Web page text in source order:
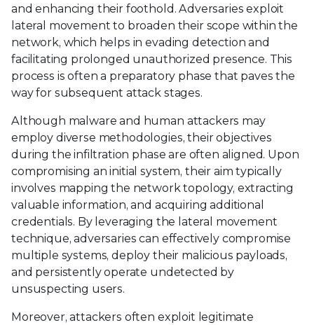
and enhancing their foothold. Adversaries exploit
lateral movement to broaden their scope within the
network, which helps in evading detection and
facilitating prolonged unauthorized presence. This
process is often a preparatory phase that paves the
way for subsequent attack stages.
Although malware and human attackers may
employ diverse methodologies, their objectives
during the infiltration phase are often aligned. Upon
compromising an initial system, their aim typically
involves mapping the network topology, extracting
valuable information, and acquiring additional
credentials. By leveraging the lateral movement
technique, adversaries can effectively compromise
multiple systems, deploy their malicious payloads,
and persistently operate undetected by
unsuspecting users.
Moreover, attackers often exploit legitimate